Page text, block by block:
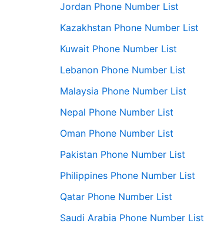
Jordan Phone Number List
Kazakhstan Phone Number List
Kuwait Phone Number List
Lebanon Phone Number List
Malaysia Phone Number List
Nepal Phone Number List
Oman Phone Number List
Pakistan Phone Number List
Philippines Phone Number List
Qatar Phone Number List
Saudi Arabia Phone Number List